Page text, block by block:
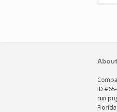
ID
run